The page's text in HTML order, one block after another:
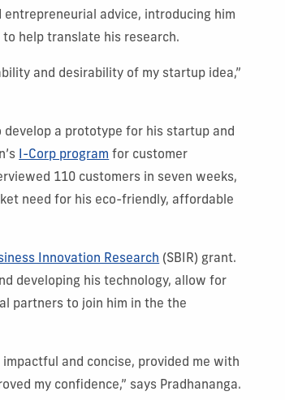
advice, introducing him
help translate his research.
and desirability of my startup idea,”
develop a prototype for his startup and
I-Corp program for customer
110 customers in seven weeks,
need for his eco-friendly, affordable
Innovation Research (SBIR) grant.
developing his technology, allow for
partners to join him in the the
and concise, provided me with
my confidence,” says Pradhananga.